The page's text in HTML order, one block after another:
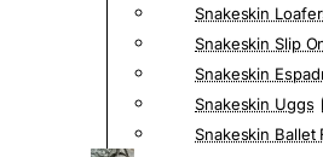
Snakeskin
Snakeskin Slip
Snakeskin
Snakeskin Uggs
Snakeskin Ballet